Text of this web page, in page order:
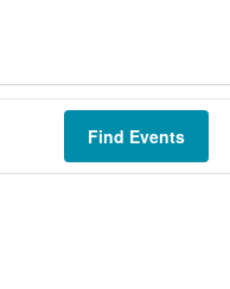
Find Events